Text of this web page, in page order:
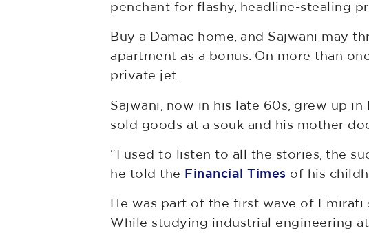
penchant for flashy, headline-stealing
Buy a Damac home, and Sajwani may
apartment as a bonus. On more than
private jet.
Sajwani, now in his late 60s, grew up
sold goods at a souk and his mother
“I used to listen to all the stories, the
he told the Financial Times of his
He was part of the first wave of Emirati
While studying industrial engineering